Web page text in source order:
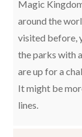
Magic
around the
visited before,
the parks with
are up for a
It might be
lines.